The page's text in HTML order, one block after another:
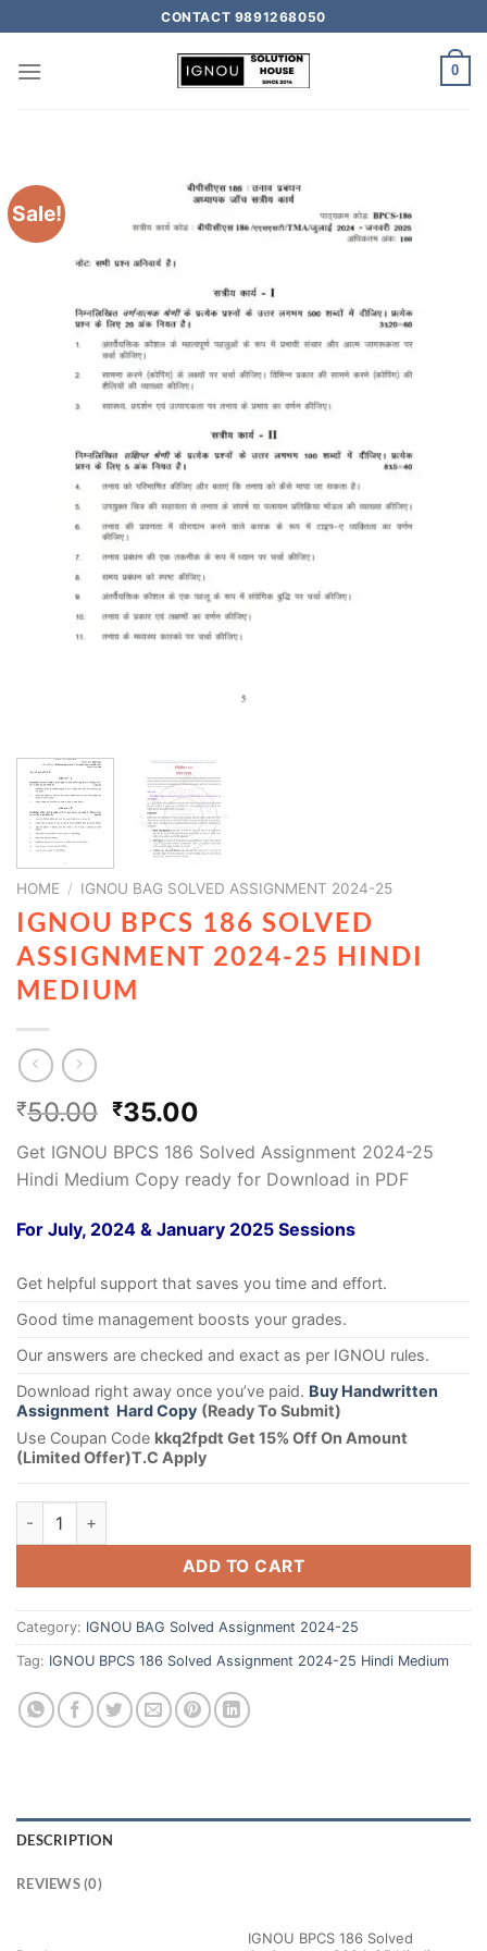
CONTACT 9891268050
0
Sale!
HOME / IGNOU BAG SOLVED ASSIGNMENT 2024-25
IGNOU BPCS 186 SOLVED
ASSIGNMENT 2024-25 HINDI
MEDIUM
₹50.00 ₹35.00
Get IGNOU BPCS 186 Solved Assignment 2024-25
Hindi Medium Copy ready for Download in PDF
For July, 2024 & January 2025 Sessions
Get helpful support that saves you time and effort.
Good time management boosts your grades.
Our answers are checked and exact as per IGNOU rules.
Download right away once you’ve paid. Buy Handwritten
Assignment Hard Copy (Ready To Submit)
Use Coupan Code kkq2fpdt Get 15% Off On Amount
(Limited Offer)T.C Apply
ADD TO CART
Category: IGNOU BAG Solved Assignment 2024-25
Tag: IGNOU BPCS 186 Solved Assignment 2024-25 Hindi Medium
DESCRIPTION
REVIEWS (0)
IGNOU BPCS 186 Solved